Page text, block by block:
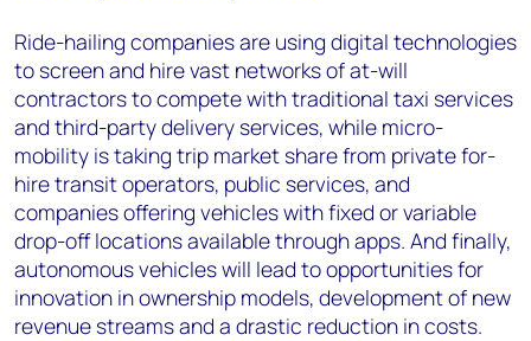
Ride-hailing companies are using digital technologies
to screen and hire vast networks of at-will
contractors to compete with traditional taxi services
and third-party delivery services, while micro-
mobility is taking trip market share from private for-
hire transit operators, public services, and
companies offering vehicles with fixed or variable
drop-off locations available through apps. And finally,
autonomous vehicles will lead to opportunities for
innovation in ownership models, development of new
revenue streams and a drastic reduction in costs.